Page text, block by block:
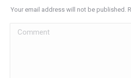
Your email address will not be published.
Comment